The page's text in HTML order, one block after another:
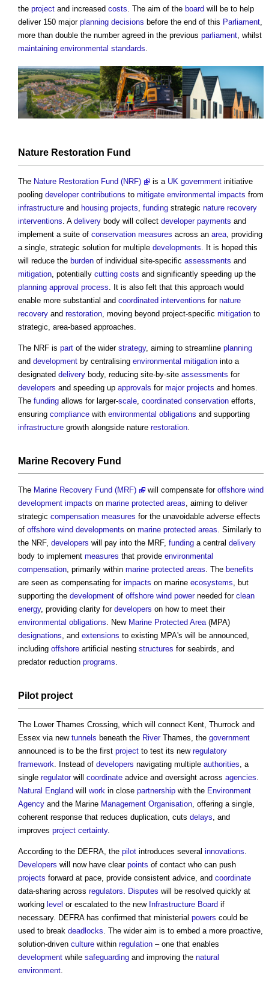
the project and increased costs . The aim of the board will be to help
deliver 150 major planning decisions before the end of this Parliament
more than double the number agreed in the previous parliament , whilst
maintaining environmental standards
Nature Restoration Fund
The Nature Restoration Fund (NRF) is a UK government initiative
pooling developer contributions to mitigate environmental impacts from
infrastructure and housing projects funding strategic nature recovery
interventions . A delivery body will collect developer payments and
implement a suite of conservation measures across an area , providing
a single, strategic solution for multiple developments . It is hoped this
will reduce the burden of individual site-specific assessments and
mitigation , potentially cutting costs and significantly speeding up the
planning approval process . It is also felt that this approach would
enable more substantial and coordinated interventions for nature
recovery and restoration , moving beyond project-specific mitigation to
strategic, area-based approaches.
The NRF is part of the wider strategy, aiming to streamline planning
and development by centralising environmental mitigation into a
designated delivery body, reducing site-by-site assessments for
developers and speeding up approvals for major projects and homes.
The funding allows for larger-scale coordinated conservation efforts,
ensuring compliance with environmental obligations and supporting
infrastructure growth alongside nature restoration
Marine Recovery Fund
The Marine Recovery Fund (MRF) will compensate for offshore wind
development impacts on marine protected areas , aiming to deliver
strategic compensation measures for the unavoidable adverse effects
of offshore wind developments on marine protected areas . Similarly to
the NRF, developers will pay into the MRF, funding a central delivery
body to implement measures that provide environmental
compensation , primarily within marine protected areas . The benefits
are seen as compensating for impacts on marine ecosystems , but
supporting the development of offshore wind powerneeded for clean
energy, providing clarity for developers on how to meet their
environmental obligations . New Marine Protected Area (MPA)
designations , and extensions to existing MPA's will be announced,
including offshore artificial nesting structures for seabirds, and
predator reduction programs
Pilot project
The Lower Thames Crossing, which will connect Kent, Thurrock and
Essex via new tunnels beneath the RiverThames, the government
announced is to be the first project to test its new regulatory
framework . Instead of developers navigating multiple authorities , a
single regulatorwill coordinate advice and oversight across agencies
Natural England will work in close partnership with the Environment
Agency and the Marine Management Organisation , offering a single,
coherent response that reduces duplication, cuts delays , and
improves project certainty.
According to the DEFRA, the pilot introduces several innovations
Developers will now have clear points of contact who can push
projects forward at pace, provide consistent advice, and coordinate
data-sharing across regulators Disputes will be resolved quickly at
working level or escalated to the new Infrastructure Board if
necessary. DEFRA has confirmed that ministerial powers could be
used to break deadlocks . The wider aim is to embed a more proactive,
solution-driven culture within regulation – one that enables
development while safeguarding and improving the natural
environment